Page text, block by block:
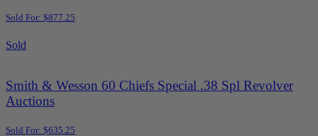
Sold For: $877.25
Sold
Smith & Wesson 60 Chiefs Special .38 Spl Revolver
Auctions
Sold For: $635.25